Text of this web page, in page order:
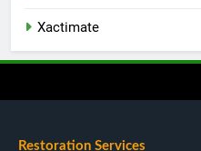
Xactimate
Restoration Services